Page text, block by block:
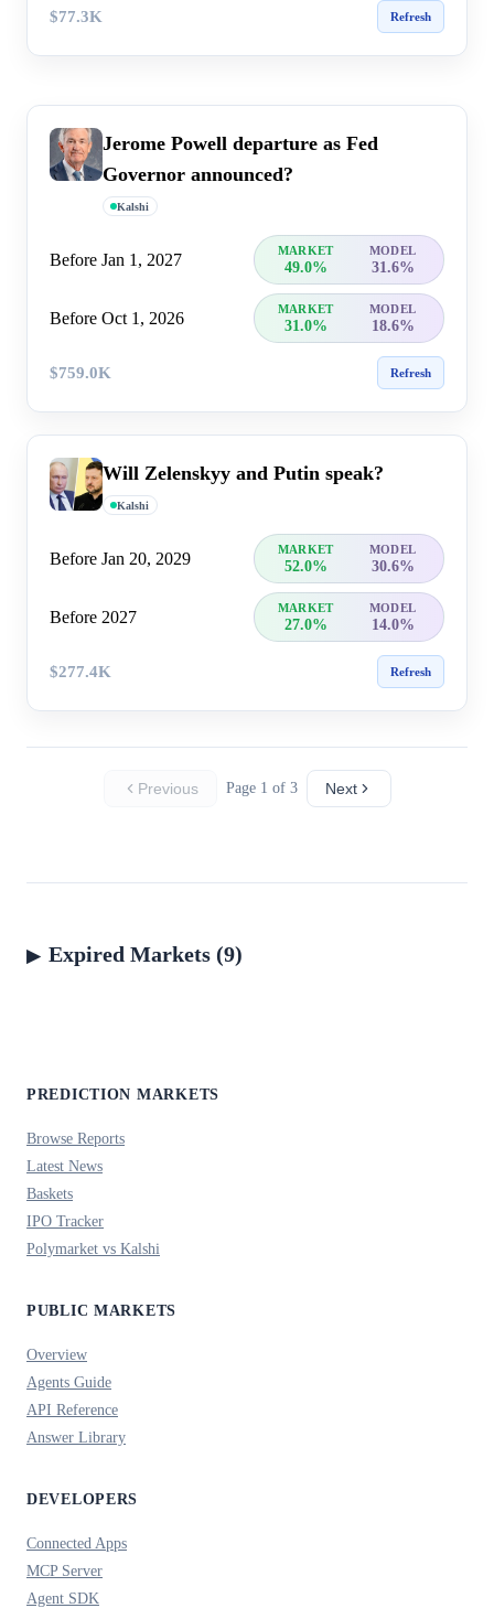
$77.3K Refresh
Jerome Powell departure as Fed
Governor announced?
Kalshi
Before Jan 1, 2027 MARKET MODEL
49.0% 31.6%
Before Oct 1, 2026 MARKET MODEL
31.0% 18.6%
$759.0K Refresh
Will Zelenskyy and Putin speak?
Kalshi
Before Jan 20, 2029 MARKET MODEL
52.0% 30.6%
Before 2027 MARKET MODEL
27.0% 14.0%
$277.4K Refresh
Previous Page 1 of 3 Next
Expired Markets (9)
PREDICTION MARKETS
Browse Reports
Latest News
Baskets
IPO Tracker
Polymarket vs Kalshi
PUBLIC MARKETS
Overview
Agents Guide
API Reference
Answer Library
DEVELOPERS
Connected Apps
MCP Server
Agent SDK